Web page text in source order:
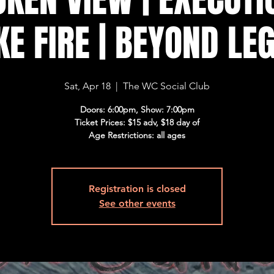
FIRE | BEYOND
Sat, Apr 18
  |
The WC Social Club
Doors: 6:00pm, Show: 7:00pm
Ticket Prices: $15 adv, $18 day of
Age Restrictions: all ages
Registration is closed
See other events